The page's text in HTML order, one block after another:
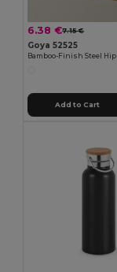
6.38 €7.15 €
Goya 52525
Add to Cart